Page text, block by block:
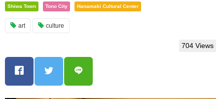
Shiwa Town Tono City Hanamaki Cultural Center
art culture
704 Views